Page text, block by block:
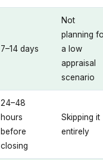
7–14 days
Not
planning
a low
appraisal
scenario
24–48
hours
before
closing
Skipping it
entirely